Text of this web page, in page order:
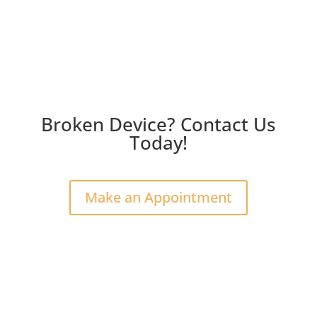
Broken Device? Contact Us
Today!
Make an Appointment